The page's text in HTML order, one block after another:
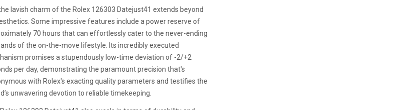
lavish charm of the Rolex 126303 Datejust41 extends beyond
Some impressive features include a power reserve of
70 hours that can effortlessly cater to the never-ending
of the on-the-move lifestyle. Its incredibly executed
promises a stupendously low-time deviation of -2/+2
per day, demonstrating the paramount precision that's
with Rolex's exacting quality parameters and testifies the
unwavering devotion to reliable timekeeping.